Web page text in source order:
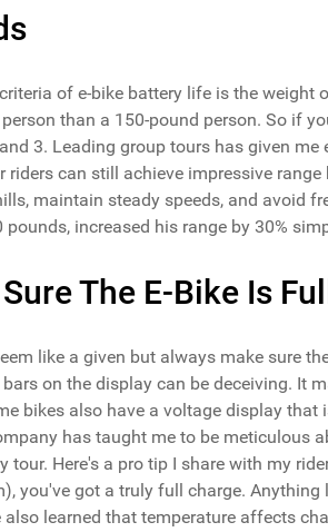
of e-bike battery life is the weight
than a 150-pound person. So if
3. Leading group tours has given
riders can still achieve impressive
maintain steady speeds, and avoid
pounds, increased his range by 30%
The E-Bike Is
like a given but always make sure
bars on the display can be deceiving. It
bikes also have a voltage display
has taught me to be meticulous
tour. Here's a pro tip I share with my
you've got a truly full charge.
also learned that temperature affects